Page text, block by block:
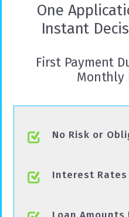
One
Instant
First Payment
Monthly
No Risk or
Interest Rates